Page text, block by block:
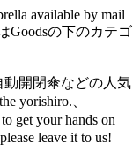
available by mail
Goodsの下のカテゴ
開閉傘などの人気
yorishiro.、
get your hands on
leave it to us!